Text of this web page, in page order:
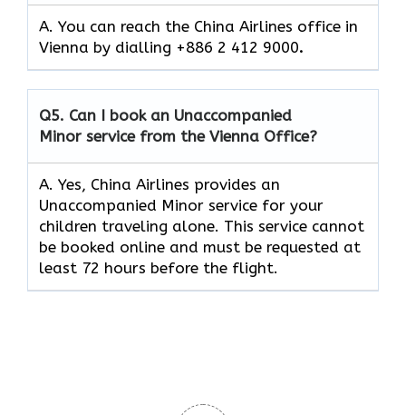
A. You can reach the China Airlines office in
Vienna by dialling +886 2 412 9000.
Q5. Can I book an Unaccompanied
Minor service from the Vienna Office?
A. Yes, China Airlines provides an
Unaccompanied Minor service for your
children traveling alone. This service cannot
be booked online and must be requested at
least 72 hours before the flight.